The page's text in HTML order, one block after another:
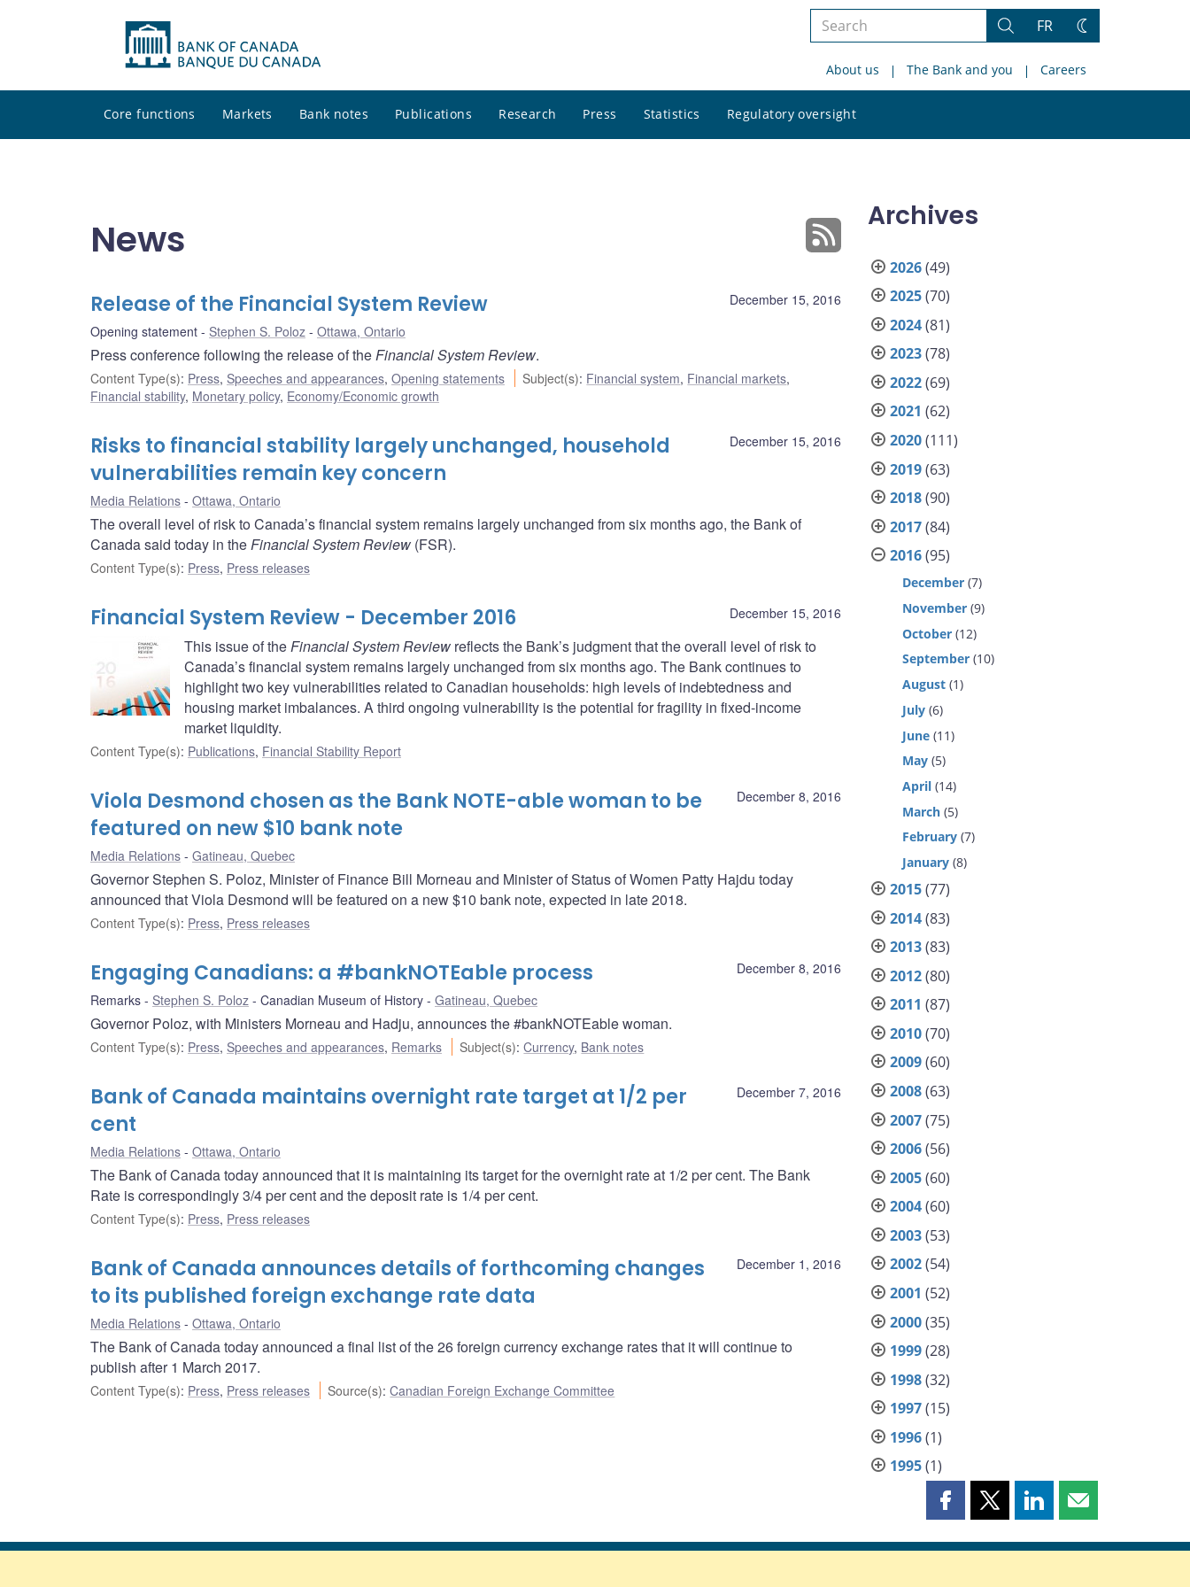
Search
site
Search
FR
Change
About us The Bank and you Careers
Core functions Markets Bank notes Publications Research Press Statistics Regulatory oversight
site
News
December 15, 2016
Release of the Financial System Review
Opening statement Stephen S. Poloz Ottawa, Ontario
Press conference following the release of theFinancial System Review.
Content Type(s): Press, Speeches and appearances, Opening statements Subject(s): Financial system, Financial markets,
Financial stability, Monetary policy, Economy/Economic growth
December 15, 2016
Risks to financial stability largely unchanged, household
vulnerabilities remain key concern
Media Relations Ottawa, Ontario
The overall level of risk to Canada’s financial system remains largely unchanged from six months ago, the Bank of
Canada said today in theFinancial System Review (FSR).
Content Type(s): Press, Press releases
December 15, 2016
Financial System Review - December 2016
This issue of theFinancial System Review reflects the Bank’s judgment that the overall level of risk to
Canada’s financial system remains largely unchanged from six months ago. The Bank continues to
highlight two key vulnerabilities related to Canadian households: high levels of indebtedness and
housing market imbalances. A third ongoing vulnerability is the potential for fragility in fixed-income
market liquidity.
Content Type(s): Publications, Financial Stability Report
December 8, 2016
Viola Desmond chosen as the Bank NOTE-able woman to be
featured on new $10 bank note
Media Relations Gatineau, Quebec
Governor Stephen S. Poloz, Minister of Finance Bill Morneau and Minister of Status of Women Patty Hajdu today
announced that Viola Desmond will be featured on a new $10 bank note, expected in late 2018.
Content Type(s): Press, Press releases
December 8, 2016
Engaging Canadians: a #bankNOTEable process
Remarks Stephen S. Poloz Canadian Museum of History Gatineau, Quebec
Governor Poloz, with Ministers Morneau and Hadju, announces the #bankNOTEable woman.
Content Type(s): Press, Speeches and appearances, Remarks Subject(s):Currency, Bank notes
December 7, 2016
Bank of Canada maintains overnight rate target at 1/2 per
cent
Media Relations Ottawa, Ontario
The Bank of Canada today announced that it is maintaining its target for the overnight rate at 1/2 per cent. The Bank
Rate is correspondingly 3/4 per cent and the deposit rate is 1/4 per cent.
Content Type(s): Press, Press releases
December 1, 2016
Bank of Canada announces details of forthcoming changes
to its published foreign exchange rate data
Media Relations Ottawa, Ontario
The Bank of Canada today announced a final list of the 26 foreign currency exchange rates that it will continue to
publish after 1 March 2017.
Content Type(s): Press, Press releases Source(s):Canadian Foreign Exchange Committee
Archives
2026(49)
2025(70)
2024(81)
2023(78)
2022(69)
2021 (62)
2020(111)
2019(63)
2018(90)
2017(84)
2016(95)
December (7)
November (9)
October (12)
September (10)
August (1)
July (6)
June (11)
May (5)
April (14)
March (5)
February (7)
January (8)
2015(77)
2014(83)
2013(83)
2012(80)
2011 (87)
2010(70)
2009(60)
2008(63)
2007(75)
2006(56)
2005(60)
2004(60)
2003(53)
2002(54)
2001 (52)
2000(35)
1999(28)
1998(32)
1997(15)
1996(1)
1995(1)
Share
page
Share
page
Share
page
Share
page